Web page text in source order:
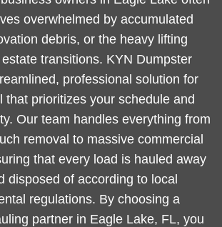
overwhelmed by accumulated
debris, or the heavy lifting
transitions. KYN Dumpster
professional solution for
that prioritizes your schedule and
Our team handles everything from
removal to massive commercial
that every load is hauled away
disposed of according to local
regulations. By choosing a
partner in Eagle Lake, FL, you